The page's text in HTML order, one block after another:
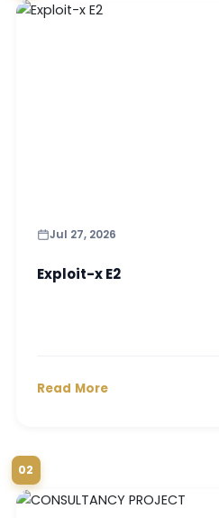
Jul 27, 2026
Exploit-x E2
Read More
02